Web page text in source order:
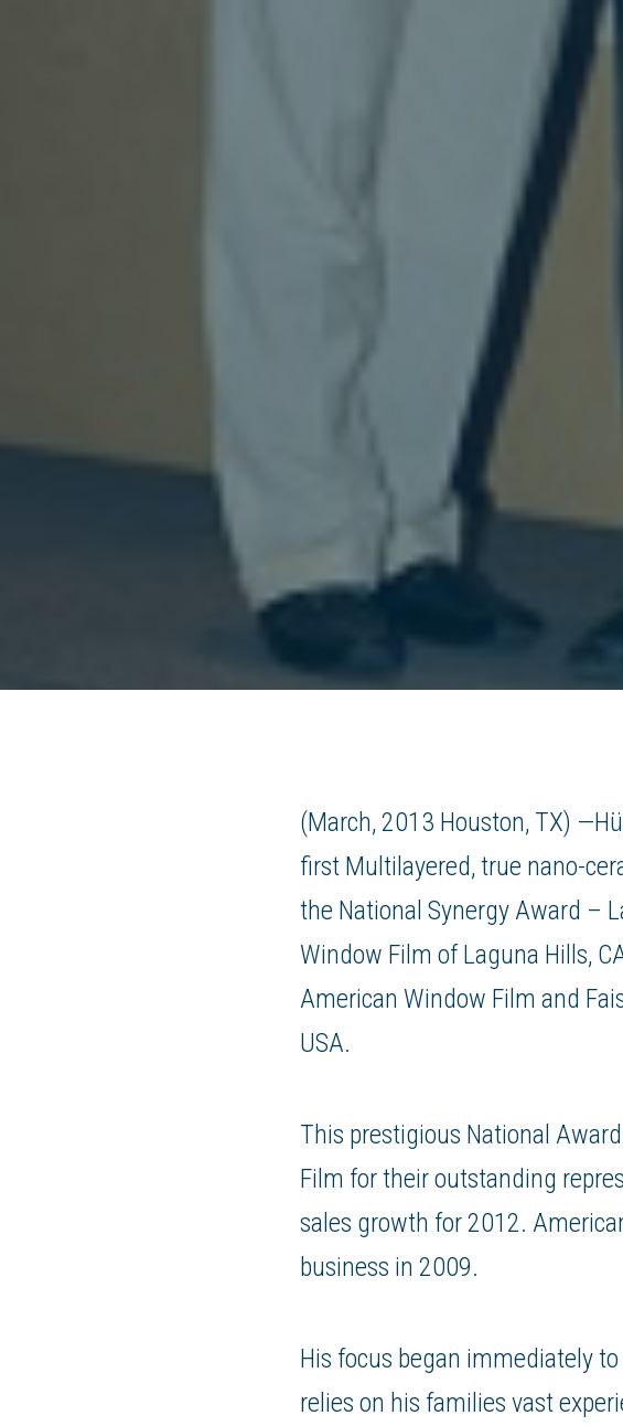
(March, 2013 Houston, TX)
first Multilayered, true nano-
the National Synergy Award –
Window Film of Laguna Hills,
American Window Film and
USA.
This prestigious National
Film for their outstanding
sales growth for 2012.
business in 2009.
His focus began immediately
relies on his families vast